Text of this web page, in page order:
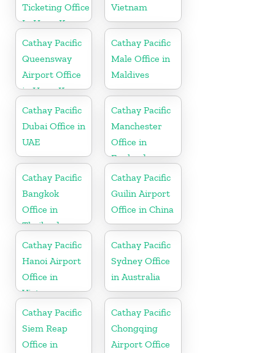
Ticketing Office
In Hong Kong
Vietnam
Cathay Pacific
Queensway
Airport Office
in Hong Kong
Cathay Pacific
Male Office in
Maldives
Cathay Pacific
Dubai Office in
UAE
Cathay Pacific
Manchester
Office in
England
Cathay Pacific
Bangkok
Office in
Thailand
Cathay Pacific
Guilin Airport
Office in China
Cathay Pacific
Hanoi Airport
Office in
Vietnam
Cathay Pacific
Sydney Office
in Australia
Cathay Pacific
Siem Reap
Office in
Cathay Pacific
Chongqing
Airport Office